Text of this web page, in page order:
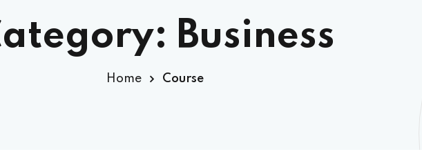
Business
Home Course
Sign in
Don’t have an account?